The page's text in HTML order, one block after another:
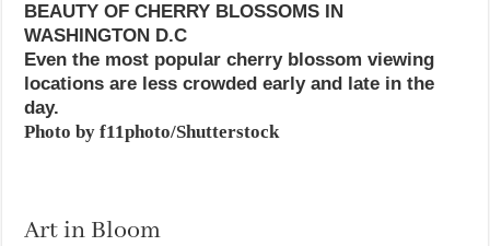
BEAUTY OF CHERRY BLOSSOMS IN
WASHINGTON D.C
Even the most popular cherry blossom viewing
locations are less crowded early and late in the
day.
Photo by f11photo/Shutterstock
Art in Bloom